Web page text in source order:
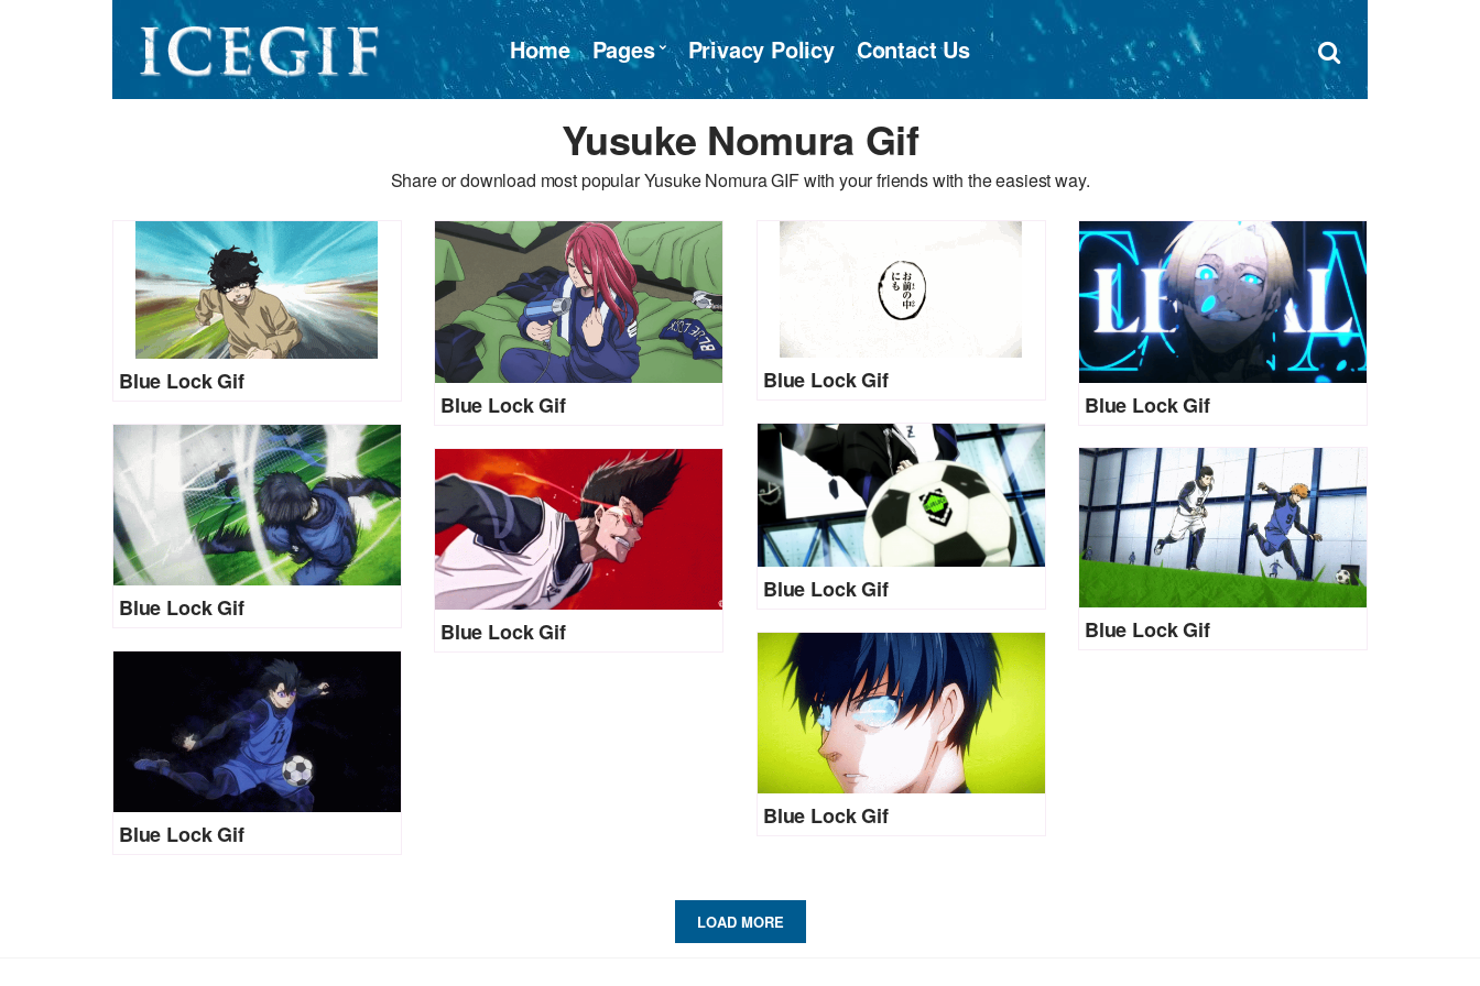
×
Home Pages Privacy Policy Contact Us
Open
search
Yusuke Nomura Gif
Share or download most popular Yusuke Nomura GIF with your friends with the easiest way.
Blue Lock Gif
Blue Lock Gif
Blue Lock Gif
Blue Lock Gif
Blue Lock Gif
Blue Lock Gif
Blue Lock Gif
Blue Lock Gif
Blue Lock Gif
Blue Lock Gif
LOAD MORE